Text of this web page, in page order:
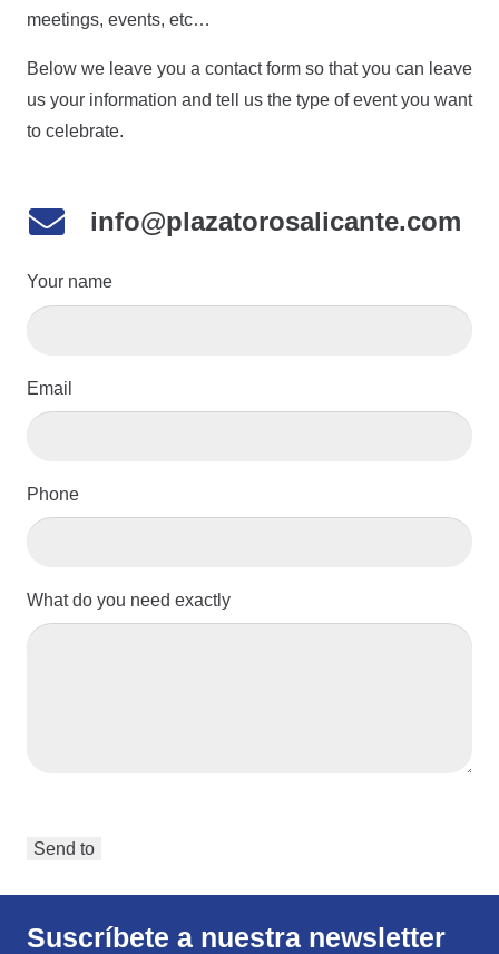
meetings, events, etc…
Below we leave you a contact form so that you can leave
us your information and tell us the type of event you want
to celebrate.
info@plazatorosalicante.com
Your name
Email
Phone
What do you need exactly
Suscríbete a nuestra newsletter